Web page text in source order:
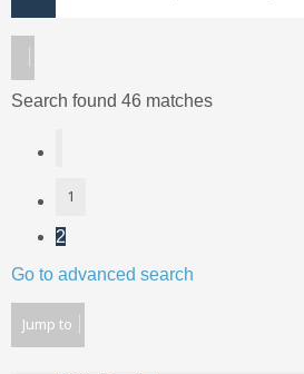
Search found 46 matches
1
2
Go to advanced search
Jump to